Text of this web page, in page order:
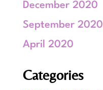
December 2020
September 2020
April 2020
Categories